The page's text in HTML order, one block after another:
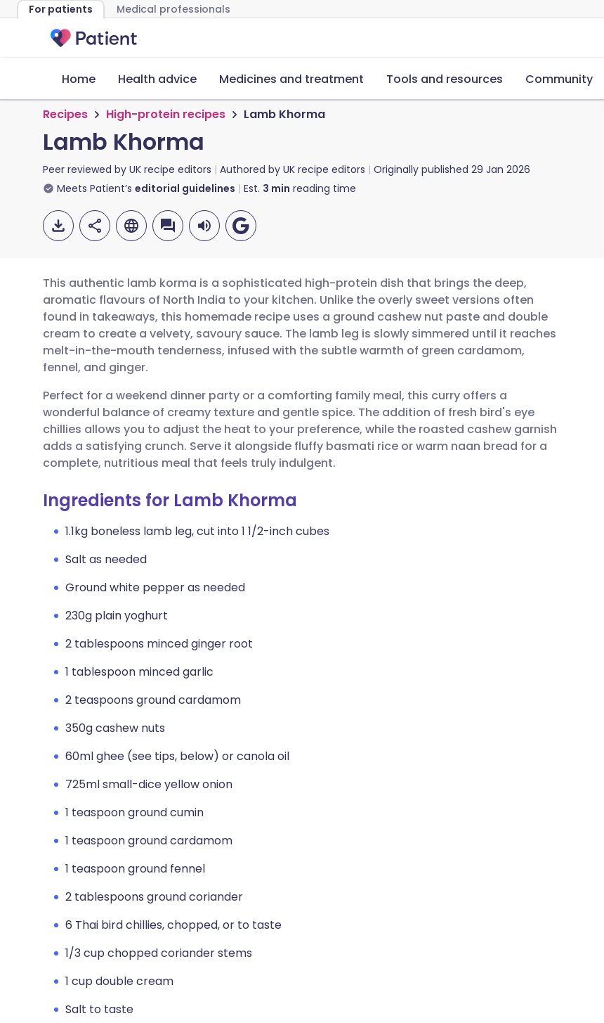
For patients Medical professionals
Home Health advice Medicines and treatment Tools and resources Community
Recipes High-protein recipes Lamb Khorma
Lamb Khorma
Peer reviewed by UK recipe editors Authored by UK recipe editors Originally published 29 Jan 2026
Meets Patient’s editorial guidelines Est. 3 min reading time
Share via email
Share via Facebook
Share via LinkedIn
Share via X
Copy link
🇬🇧 English 🇩🇪 Deutsch
🇪🇸 Español 🇫🇷 Français
🇮🇹 Italiano 🇵🇹 Português
🇮🇳 हिन्दी 🇮🇱 עברית
This authentic lamb korma is a sophisticated high-protein dish that brings the deep,
aromatic flavours of North India to your kitchen. Unlike the overly sweet versions often
found in takeaways, this homemade recipe uses a ground cashew nut paste and double
cream to create a velvety, savoury sauce. The lamb leg is slowly simmered until it reaches
melt-in-the-mouth tenderness, infused with the subtle warmth of green cardamom,
fennel, and ginger.
Perfect for a weekend dinner party or a comforting family meal, this curry offers a
wonderful balance of creamy texture and gentle spice. The addition of fresh bird's eye
chillies allows you to adjust the heat to your preference, while the roasted cashew garnish
adds a satisfying crunch. Serve it alongside fluffy basmati rice or warm naan bread for a
complete, nutritious meal that feels truly indulgent.
Ingredients for Lamb Khorma
1.1kg boneless lamb leg, cut into 1 1/2-inch cubes
Salt as needed
Ground white pepper as needed
230g plain yoghurt
2 tablespoons minced ginger root
1 tablespoon minced garlic
2 teaspoons ground cardamom
350g cashew nuts
60ml ghee (see tips, below) or canola oil
725ml small-dice yellow onion
1 teaspoon ground cumin
1 teaspoon ground cardamom
1 teaspoon ground fennel
2 tablespoons ground coriander
6 Thai bird chillies, chopped, or to taste
1/3 cup chopped coriander stems
1 cup double cream
Salt to taste